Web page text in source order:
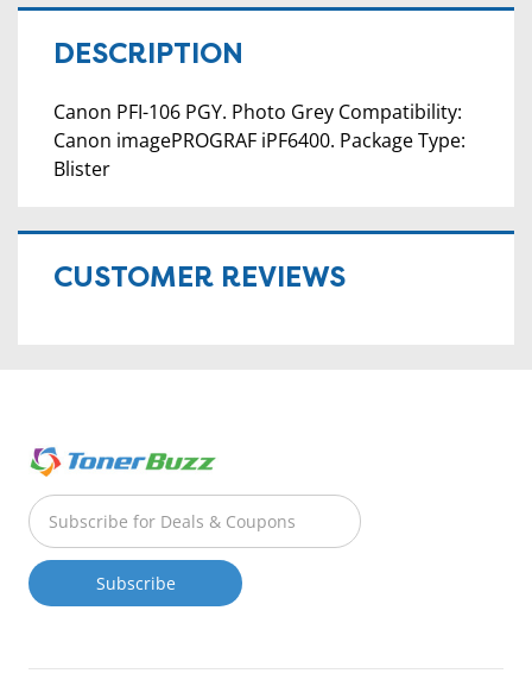
DESCRIPTION
Canon PFI-106 PGY. Photo Grey Compatibility:
Canon imagePROGRAF iPF6400. Package Type:
Blister
CUSTOMER REVIEWS